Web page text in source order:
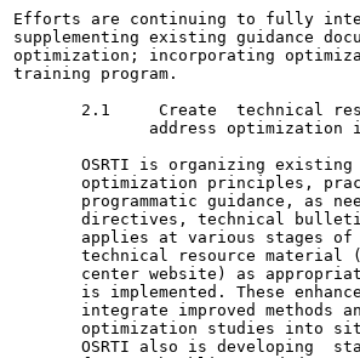
Efforts are continuing to fully
supplementing existing guidance
optimization; incorporating
training program.
2.1     Create  technical
address optimization
OSRTI is organizing
optimization principles,
programmatic guidance, as
directives, technical
applies at various stages
technical resource material
center website) as
is implemented. These
integrate improved methods
optimization studies into
OSRTI also is developing